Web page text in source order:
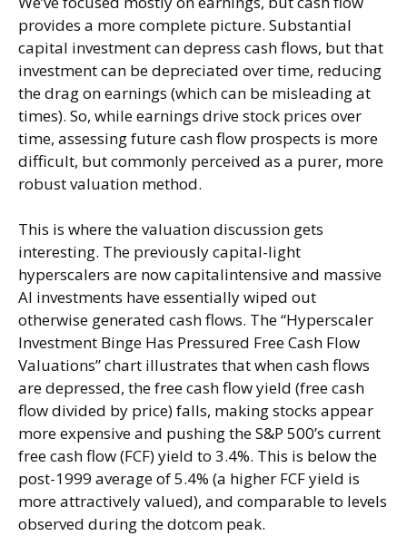
provides a more complete picture. Substantial
capital investment can depress cash flows, but that
investment can be depreciated over time, reducing
the drag on earnings (which can be misleading at
times). So, while earnings drive stock prices over
time, assessing future cash flow prospects is more
difficult, but commonly perceived as a purer, more
robust valuation method.
This is where the valuation discussion gets
interesting. The previously capital-light
hyperscalers are now capitalintensive and massive
AI investments have essentially wiped out
otherwise generated cash flows. The “Hyperscaler
Investment Binge Has Pressured Free Cash Flow
Valuations” chart illustrates that when cash flows
are depressed, the free cash flow yield (free cash
flow divided by price) falls, making stocks appear
more expensive and pushing the S&P 500’s current
free cash flow (FCF) yield to 3.4%. This is below the
post-1999 average of 5.4% (a higher FCF yield is
more attractively valued), and comparable to levels
observed during the dotcom peak.